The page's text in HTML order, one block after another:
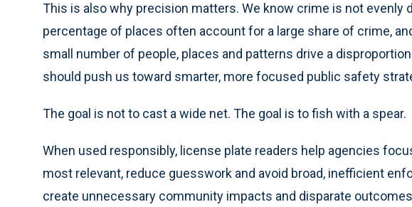
This is also why precision matters. We know crime is not evenly
percentage of places often account for a large share of crime,
small number of people, places and patterns drive a
should push us toward smarter, more focused public safety
The goal is not to cast a wide net. The goal is to fish with a spear.
When used responsibly, license plate readers help agencies
most relevant, reduce guesswork and avoid broad, inefficient
create unnecessary community impacts and disparate